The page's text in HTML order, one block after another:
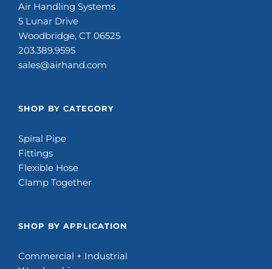
Air Handling Systems
5 Lunar Drive
Woodbridge, CT 06525
203.389.9595
sales@airhand.com
SHOP BY CATEGORY
Spiral Pipe
Fittings
Flexible Hose
Clamp Together
SHOP BY APPLICATION
Commercial + Industrial